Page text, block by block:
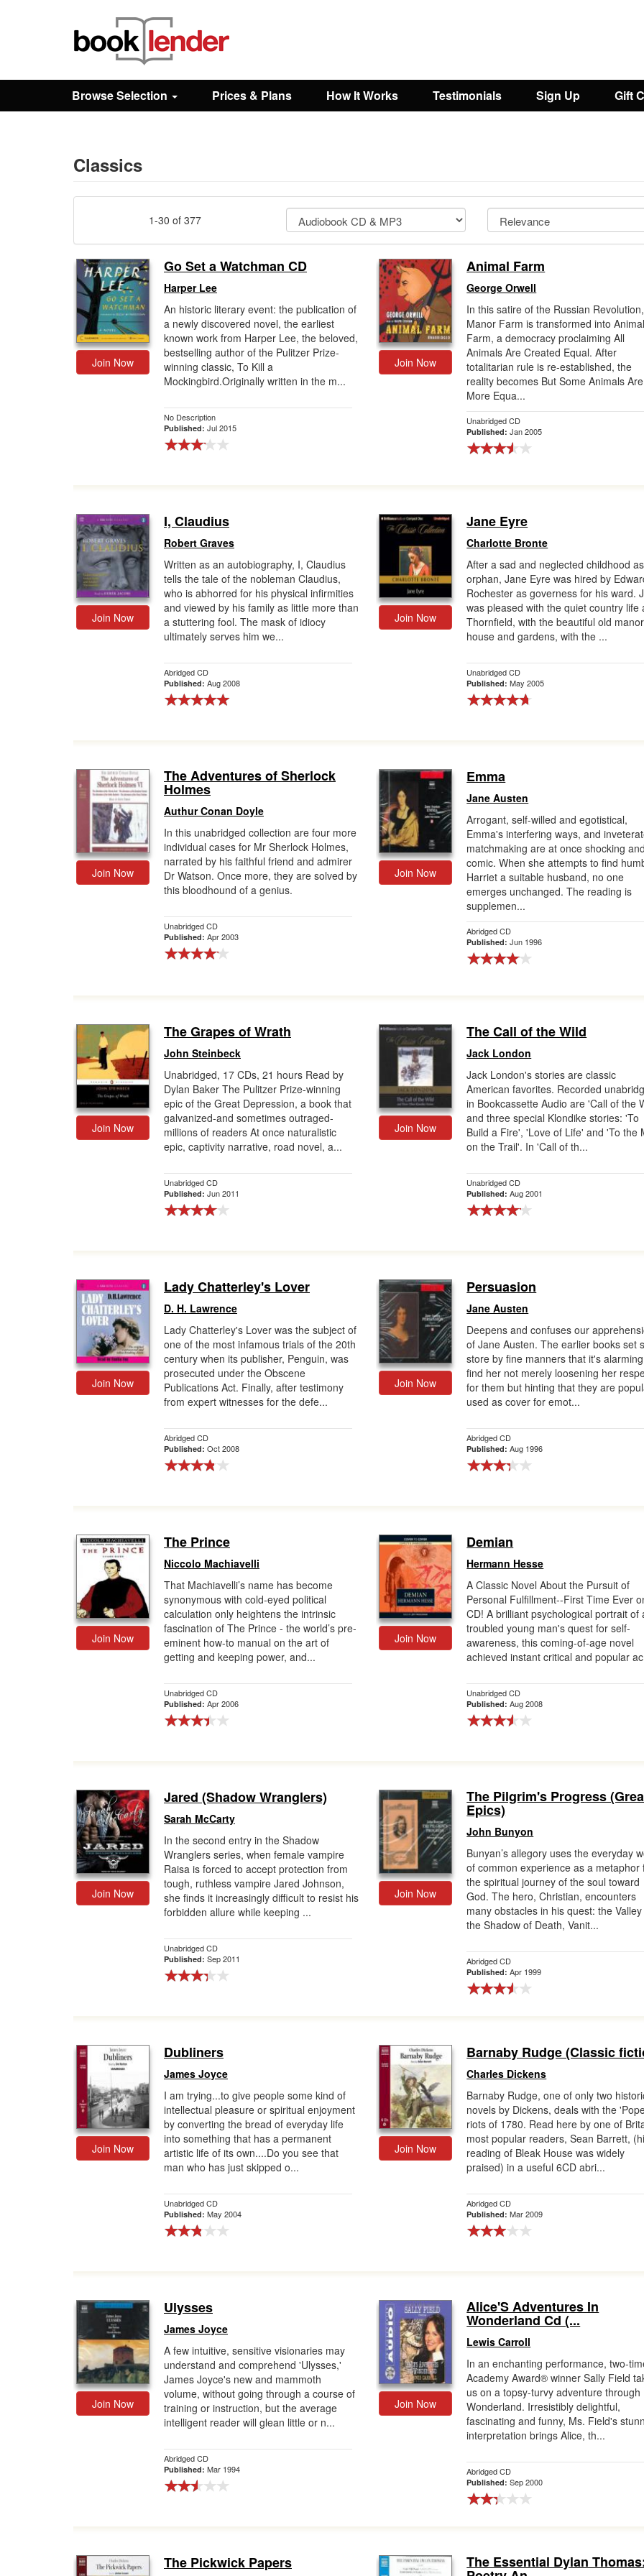
Browse
Prices & Plans
Browse Selection Prices & Plans How It Works Testimonials Sign Up Gift
Classics
1-30 of 377
Join Now
Go Set a Watchman CD
Harper Lee
An historic literary event: the publication of
a newly discovered novel, the earliest
known work from Harper Lee, the beloved,
bestselling author of the Pulitzer Prize-
winning classic, To Kill a
Mockingbird.Originally written in the m...
No Description
Published: Jul 2015
Join Now
Animal Farm
George Orwell
In this satire of the Russian Revolution,
Manor Farm is transformed into Animal
Farm, a democracy proclaiming All
Animals Are Created Equal. After
totalitarian rule is re-established, the
reality becomes But Some Animals Are
More Equa...
Unabridged CD
Published:Jan 2005
Join Now
I, Claudius
Robert Graves
Written as an autobiography, I, Claudius
tells the tale of the nobleman Claudius,
who is abhorred for his physical infirmities
and viewed by his family as little more than
a stuttering fool. The mask of idiocy
ultimately serves him we...
Abridged CD
Published: Aug 2008
Join Now
Jane Eyre
Charlotte Bronte
After a sad and neglected childhood
orphan, Jane Eyre was hired by
Rochester as governess for his ward.
was pleased with the quiet country life
Thornfield, with the beautiful old manor
house and gardens, with the ...
Unabridged CD
Published:May 2005
Join Now
The Adventures of Sherlock
Holmes
Authur Conan Doyle
In this unabridged collection are four more
individual cases for Mr Sherlock Holmes,
narrated by his faithful friend and admirer
Dr Watson. Once more, they are solved by
this bloodhound of a genius.
Unabridged CD
Published: Apr 2003
Join Now
Emma
Jane Austen
Arrogant, self-willed and egotistical,
Emma's interfering ways, and
matchmaking are at once shocking and
comic. When she attempts to find
Harriet a suitable husband, no one
emerges unchanged. The reading is
supplemen...
Abridged CD
Published:Jun 1996
Join Now
The Grapes of Wrath
John Steinbeck
Unabridged, 17 CDs, 21 hours Read by
Dylan Baker The Pulitzer Prize-winning
epic of the Great Depression, a book that
galvanized-and sometimes outraged-
millions of readers At once naturalistic
epic, captivity narrative, road novel, a...
Unabridged CD
Published: Jun 2011
Join Now
The Call of the Wild
Jack London
Jack London's stories are classic
American favorites. Recorded
in Bookcassette Audio are 'Call of the
and three special Klondike stories: 'To
Build a Fire', 'Love of Life' and 'To the
on the Trail'. In 'Call of th...
Unabridged CD
Published:Aug 2001
Join Now
Lady Chatterley's Lover
D. H. Lawrence
Lady Chatterley's Lover was the subject of
one of the most infamous trials of the 20th
century when its publisher, Penguin, was
prosecuted under the Obscene
Publications Act. Finally, after testimony
from expert witnesses for the defe...
Abridged CD
Published: Oct 2008
Join Now
Persuasion
Jane Austen
Deepens and confuses our
of Jane Austen. The earlier books set
store by fine manners that it's
find her not merely loosening her
for them but hinting that they are
used as cover for emot...
Abridged CD
Published:Aug 1996
Join Now
The Prince
Niccolo Machiavelli
That Machiavelli’s name has become
synonymous with cold-eyed political
calculation only heightens the intrinsic
fascination of The Prince - the world’s pre-
eminent how-to manual on the art of
getting and keeping power, and...
Unabridged CD
Published: Apr 2006
Join Now
Demian
Hermann Hesse
A Classic Novel About the Pursuit of
Personal Fulfillment--First Time Ever
CD! A brilliant psychological portrait of
troubled young man's quest for self-
awareness, this coming-of-age novel
achieved instant critical and popular
Unabridged CD
Published:Aug 2008
Join Now
Jared (Shadow Wranglers)
Sarah McCarty
In the second entry in the Shadow
Wranglers series, when female vampire
Raisa is forced to accept protection from
tough, ruthless vampire Jared Johnson,
she finds it increasingly difficult to resist his
forbidden allure while keeping ...
Unabridged CD
Published: Sep 2011
Join Now
The Pilgrim's Progress
Epics)
John Bunyon
Bunyan’s allegory uses the everyday
of common experience as a metaphor
the spiritual journey of the soul toward
God. The hero, Christian, encounters
many obstacles in his quest: the
the Shadow of Death, Vanit...
Abridged CD
Published:Apr 1999
Join Now
Dubliners
James Joyce
I am trying...to give people some kind of
intellectual pleasure or spiritual enjoyment
by converting the bread of everyday life
into something that has a permanent
artistic life of its own....Do you see that
man who has just skipped o...
Unabridged CD
Published: May 2004
Join Now
Barnaby Rudge (Classic
Charles Dickens
Barnaby Rudge, one of only two
novels by Dickens, deals with the
riots of 1780. Read here by one of
most popular readers, Sean Barrett,
reading of Bleak House was widely
praised) in a useful 6CD abri...
Abridged CD
Published:Mar 2009
Join Now
Ulysses
James Joyce
A few intuitive, sensitive visionaries may
understand and comprehend 'Ulysses,'
James Joyce's new and mammoth
volume, without going through a course of
training or instruction, but the average
intelligent reader will glean little or n...
Abridged CD
Published: Mar 1994
Join Now
Alice'S Adventures In
Wonderland Cd (...
Lewis Carroll
In an enchanting performance, two-
Academy Award® winner Sally Field
us on a topsy-turvy adventure through
Wonderland. Irresistibly delightful,
fascinating and funny, Ms. Field's
interpretation brings Alice, th...
Abridged CD
Published:Sep 2000
The Pickwick Papers The Essential Dylan